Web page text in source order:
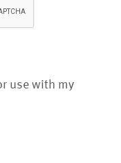
use with my